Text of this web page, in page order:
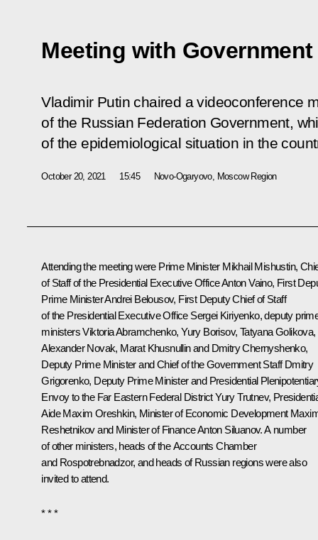
Meeting with
Vladimir Putin chaired a videoconference
of the Russian Federation Government,
of the epidemiological situation in the
October 20, 2021 15:45 Novo-Ogaryovo, Moscow Region
Attending the meeting were Prime Minister Mikhail Mishustin,
of Staff of the Presidential Executive OfficeAnton Vaino, First
Prime MinisterAndrei Belousov, First Deputy Chief of Staff
of the Presidential Executive Office Sergei Kiriyenko, deputy
ministersViktoria Abramchenko,Yury Borisov, Tatyana Golikova,
Alexander Novak, Marat Khusnullinand Dmitry Chernyshenko,
Deputy Prime Minister and Chief of the Government StaffDmitry
Grigorenko, Deputy Prime Minister and Presidential
Envoy to the Far Eastern Federal DistrictYury Trutnev,
AideMaxim Oreshkin, Minister of Economic Development
Reshetnikovand Minister of FinanceAnton Siluanov. A number
of other ministers, heads of the Accounts Chamber
and Rospotrebnadzor, and heads of Russian regions were also
invited to attend.
* * *